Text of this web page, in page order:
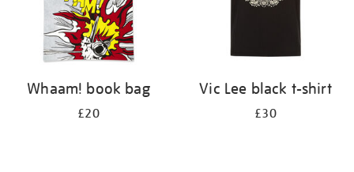
Whaam! book bag
£20
Vic Lee black t-shirt
£30